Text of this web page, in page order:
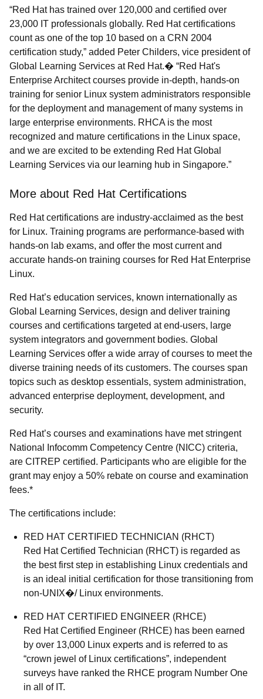
“Red Hat has trained over 120,000 and certified over
23,000 IT professionals globally. Red Hat certifications
count as one of the top 10 based on a CRN 2004
certification study,” added Peter Childers, vice president of
Global Learning Services at Red Hat.� “Red Hat's
Enterprise Architect courses provide in-depth, hands-on
training for senior Linux system administrators responsible
for the deployment and management of many systems in
large enterprise environments. RHCA is the most
recognized and mature certifications in the Linux space,
and we are excited to be extending Red Hat Global
Learning Services via our learning hub in Singapore.”
More about Red Hat Certifications
Red Hat certifications are industry-acclaimed as the best
for Linux. Training programs are performance-based with
hands-on lab exams, and offer the most current and
accurate hands-on training courses for Red Hat Enterprise
Linux.
Red Hat’s education services, known internationally as
Global Learning Services, design and deliver training
courses and certifications targeted at end-users, large
system integrators and government bodies. Global
Learning Services offer a wide array of courses to meet the
diverse training needs of its customers. The courses span
topics such as desktop essentials, system administration,
advanced enterprise deployment, development, and
security.
Red Hat’s courses and examinations have met stringent
National Infocomm Competency Centre (NICC) criteria,
are CITREP certified. Participants who are eligible for the
grant may enjoy a 50% rebate on course and examination
fees.*
The certifications include:
RED HAT CERTIFIED TECHNICIAN (RHCT)
Red Hat Certified Technician (RHCT) is regarded as
the best first step in establishing Linux credentials and
is an ideal initial certification for those transitioning from
non-UNIX�/ Linux environments.
RED HAT CERTIFIED ENGINEER (RHCE)
Red Hat Certified Engineer (RHCE) has been earned
by over 13,000 Linux experts and is referred to as
“crown jewel of Linux certifications”, independent
surveys have ranked the RHCE program Number One
in all of IT.